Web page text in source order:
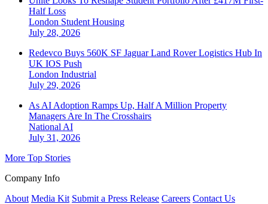
Half Loss
London Student Housing
July 28, 2026
Redevco Buys 560K SF Jaguar Land Rover Logistics Hub In
UK IOS Push
London Industrial
July 29, 2026
As AI Adoption Ramps Up, Half A Million Property
Managers Are In The Crosshairs
National AI
July 31, 2026
More Top Stories
Company Info
About Media Kit Submit a Press Release Careers Contact Us